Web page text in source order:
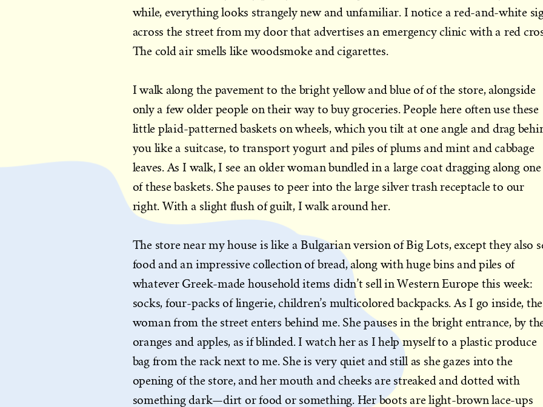
while, everything looks strangely new and unfamiliar. I notice a red-and-white
across the street from my door that advertises an emergency clinic with a red
The cold air smells like woodsmoke and cigarettes.
I walk along the pavement to the bright yellow and blue of of the store, alongside
only a few older people on their way to buy groceries. People here often use these
little plaid-patterned baskets on wheels, which you tilt at one angle and drag
you like a suitcase, to transport yogurt and piles of plums and mint and cabbage
leaves. As I walk, I see an older woman bundled in a large coat dragging along one
of these baskets. She pauses to peer into the large silver trash receptacle to our
right. With a slight flush of guilt, I walk around her.
The store near my house is like a Bulgarian version of Big Lots, except they also
food and an impressive collection of bread, along with huge bins and piles of
whatever Greek-made household items didn’t sell in Western Europe this week:
socks, four-packs of lingerie, children’s multicolored backpacks. As I go inside, the
woman from the street enters behind me. She pauses in the bright entrance, by
oranges and apples, as if blinded. I watch her as I help myself to a plastic produce
bag from the rack next to me. She is very quiet and still as she gazes into the
opening of the store, and her mouth and cheeks are streaked and dotted with
something dark—dirt or food or something. Her boots are light-brown lace-ups